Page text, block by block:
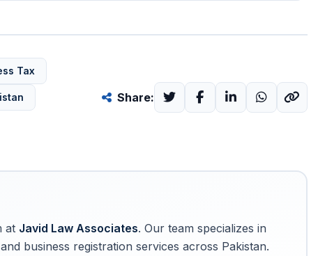
Tax
Share:
at Javid Law Associates. Our team specializes in
business registration services across Pakistan.